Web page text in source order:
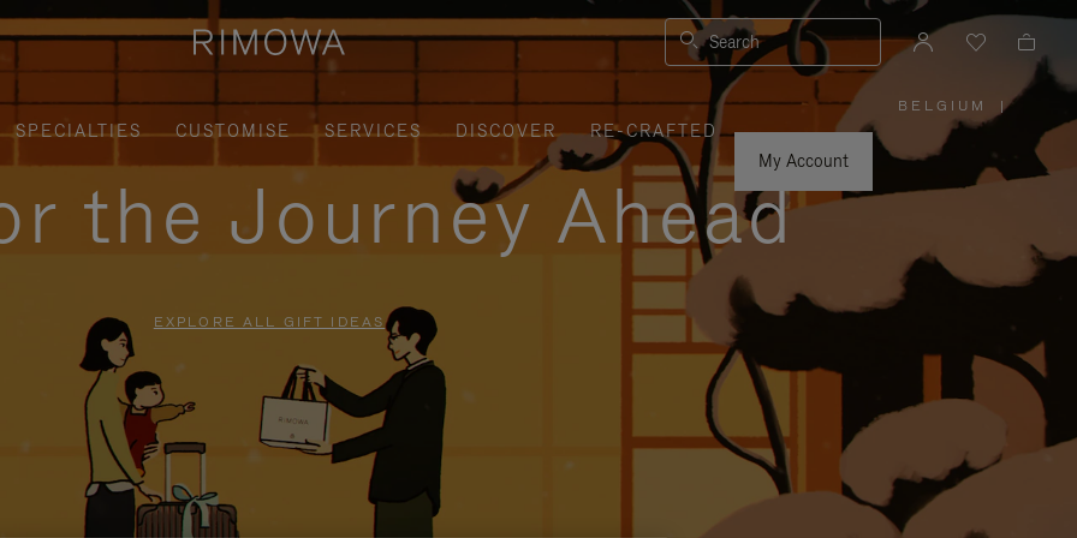
Search
SPECIALTIES CUSTOMISE SERVICES DISCOVER
RE-CRAFTED
My Account
BELGIUM
PLEASE
SELECT
YOUR
COUNTRY
|
the Journey Ahead
EXPLORE ALL GIFT IDEAS